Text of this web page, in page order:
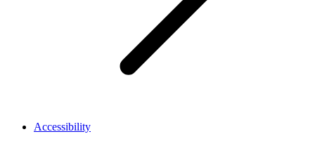
Accessibility